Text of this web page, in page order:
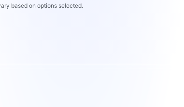
based on options selected.